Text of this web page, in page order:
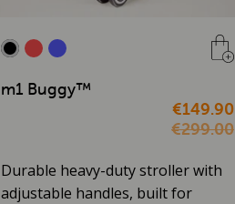
m1 Buggy™
€149.90
€299.00
Durable heavy-duty stroller with
adjustable handles, built for